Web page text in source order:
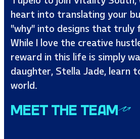
heart into translating your
"why" into designs that truly
While I love the creative
reward in this life is simply
daughter, Stella Jade, learn
world.
MEET THE TEAM